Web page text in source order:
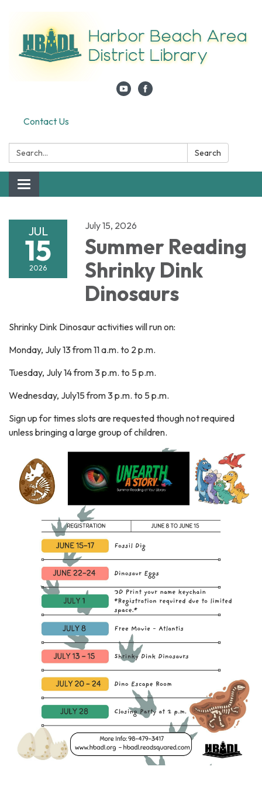
Contact Us
Search: Search
Toggle navigation
JUL
15
2026
July 15, 2026
Summer Reading
Shrinky Dink
Dinosaurs
Shrinky Dink Dinosaur activities will run on:
Monday, July 13 from 11 a.m. to 2 p.m.
Tuesday, July 14 from 3 p.m. to 5 p.m.
Wednesday, July15 from 3 p.m. to 5 p.m.
Sign up for times slots are requested though not required
unless bringing a large group of children.